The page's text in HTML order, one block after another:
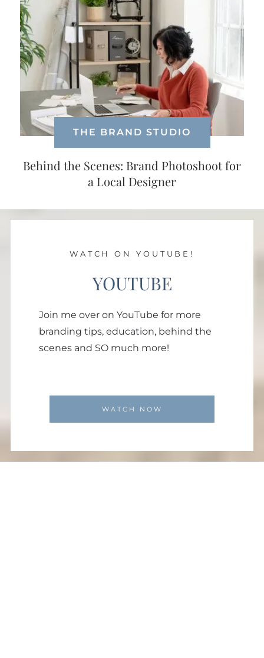
THE BRAND STUDIO
Behind the Scenes: Brand Photoshoot for
a Local Designer
WATCH ON YOUTUBE!
YOUTUBE
Join me over on YouTube for more
branding tips, education, behind the
scenes and SO much more!
WATCH NOW